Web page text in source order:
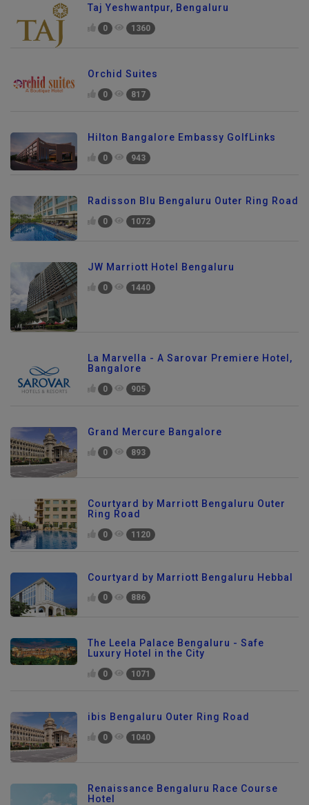
Taj Yeshwantpur, Bengaluru
0 1360
Orchid Suites
0 817
Hilton Bangalore Embassy GolfLinks
0 943
Radisson Blu Bengaluru Outer Ring Road
0 1072
JW Marriott Hotel Bengaluru
0 1440
La Marvella - A Sarovar Premiere Hotel,
Bangalore
0 905
Grand Mercure Bangalore
0 893
Courtyard by Marriott Bengaluru Outer
Ring Road
0 1120
Courtyard by Marriott Bengaluru Hebbal
0 886
The Leela Palace Bengaluru - Safe
Luxury Hotel in the City
0 1071
ibis Bengaluru Outer Ring Road
0 1040
Renaissance Bengaluru Race Course
Hotel